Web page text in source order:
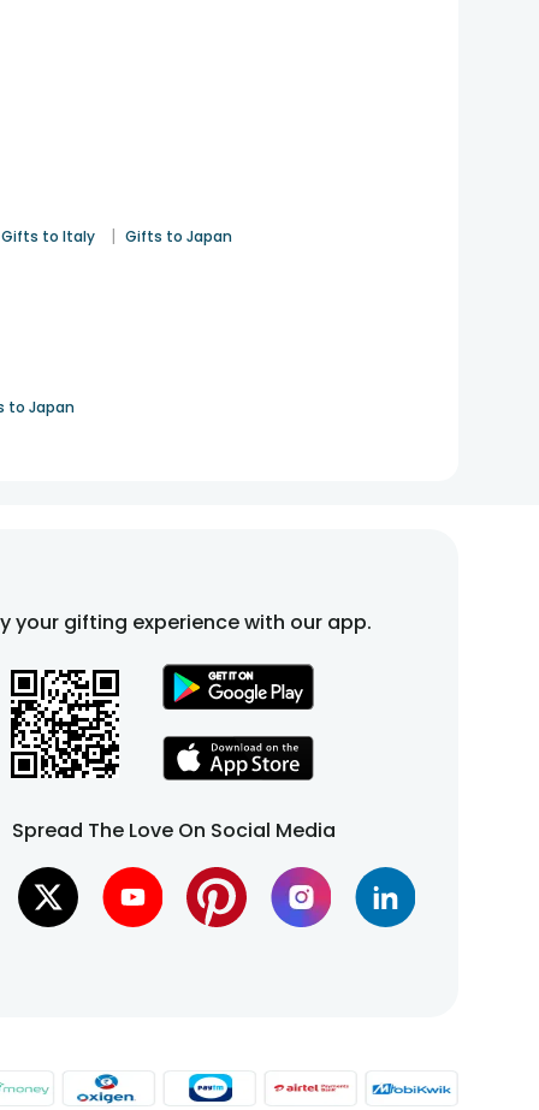
Gifts to Italy | Gifts to Japan
to Japan
your gifting experience with our app.
Spread The Love On Social Media